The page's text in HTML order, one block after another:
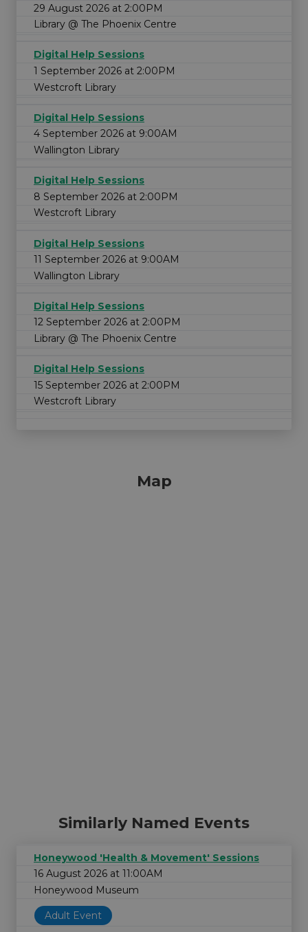
29 August 2026 at 2:00PM
Library @ The Phoenix Centre
Digital Help Sessions
1 September 2026 at 2:00PM
Westcroft Library
Digital Help Sessions
4 September 2026 at 9:00AM
Wallington Library
Digital Help Sessions
8 September 2026 at 2:00PM
Westcroft Library
Digital Help Sessions
11 September 2026 at 9:00AM
Wallington Library
Digital Help Sessions
12 September 2026 at 2:00PM
Library @ The Phoenix Centre
Digital Help Sessions
15 September 2026 at 2:00PM
Westcroft Library
Map
Similarly Named Events
Honeywood 'Health & Movement' Sessions
16 August 2026 at 11:00AM
Honeywood Museum
Adult Event